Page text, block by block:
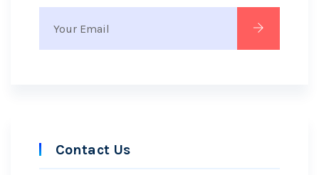
Contact Us